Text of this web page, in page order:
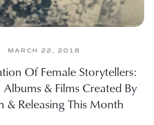
MARCH 22, 2018
Of Female Storytellers:
& Films Created By
& Releasing This Month